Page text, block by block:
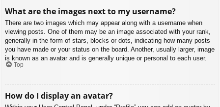
What are the images next to my username?
There are two images which may appear along with a username when
viewing posts. One of them may be an image associated with your rank,
generally in the form of stars, blocks or dots, indicating how many posts
you have made or your status on the board. Another, usually larger, image
is known as an avatar and is generally unique or personal to each user.
Top
How do I display an avatar?